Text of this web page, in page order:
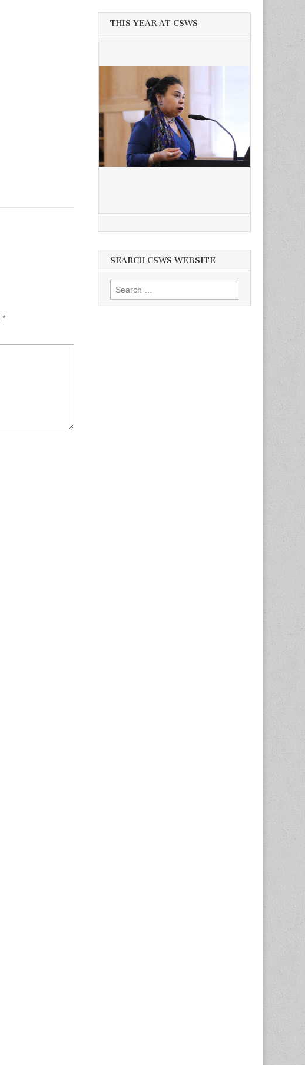
*
THIS YEAR AT CSWS
SEARCH CSWS WEBSITE
Search
for: